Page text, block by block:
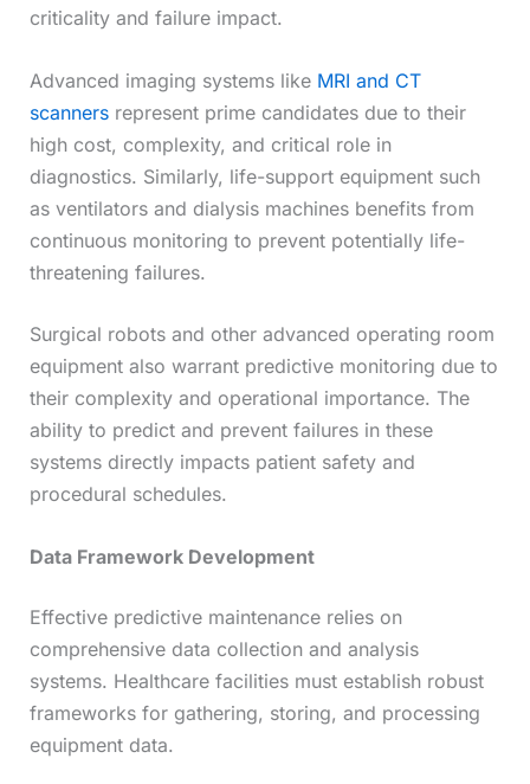
criticality and failure impact.
Advanced imaging systems like MRI and CT
scannersrepresent prime candidates due to their
high cost, complexity, and critical role in
diagnostics. Similarly, life-support equipment such
as ventilators and dialysis machines benefits from
continuous monitoring to prevent potentially life-
threatening failures.
Surgical robots and other advanced operating room
equipment also warrant predictive monitoring due to
their complexity and operational importance. The
ability to predict and prevent failures in these
systems directly impacts patient safety and
procedural schedules.
Data Framework Development
Effective predictive maintenance relies on
comprehensive data collection and analysis
systems. Healthcare facilities must establish robust
frameworks for gathering, storing, and processing
equipment data.